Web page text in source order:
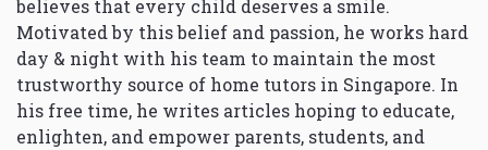
believes that every child deserves a smile.
Motivated by this belief and passion, he works hard
day & night with his team to maintain the most
trustworthy source of home tutors in Singapore. In
his free time, he writes articles hoping to educate,
enlighten, and empower parents, students, and